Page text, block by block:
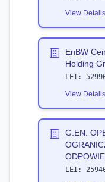
View Details
EnBW
Holding
LEI:
View Details
G.EN.
LEI: